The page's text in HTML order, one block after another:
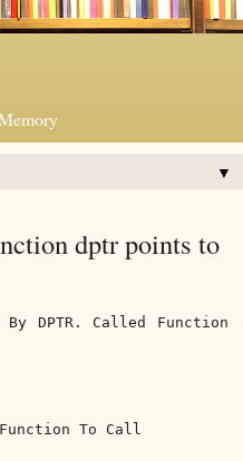
▼
dptr points to
DPTR. Called Function
To Call